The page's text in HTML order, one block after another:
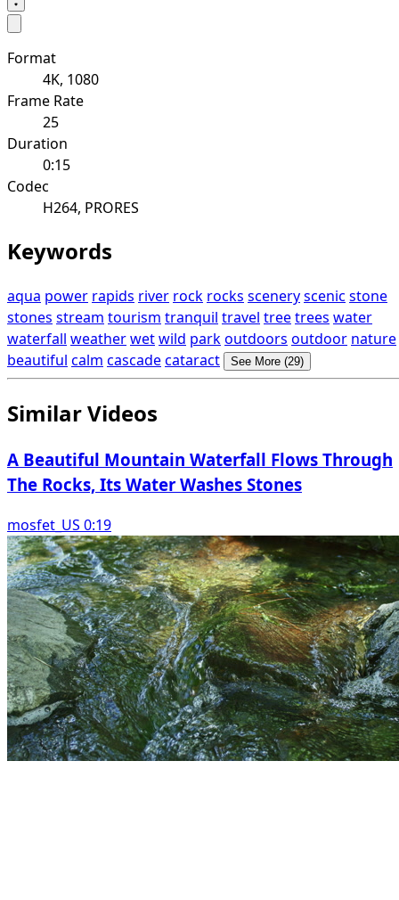
Format
4K, 1080
Frame Rate
25
Duration
0:15
Codec
H264, PRORES
Keywords
aqua power rapids river rock rocks sceneryscenic stone
stones stream tourism tranquil travel treetrees water
waterfall weatherwetwild parkoutdoors outdoor nature
beautiful calm cascadecataract See More (29)
Similar Videos
A Beautiful Mountain Waterfall Flows Through
The Rocks, Its Water Washes Stones
mosfet_US 0:19